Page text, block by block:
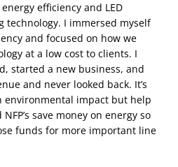
efficiency and LED
technology. I immersed myself
and focused on how we
at a low cost to clients. I
started a new business, and
and never looked back. It’s
environmental impact but help
save money on energy so
funds for more important line